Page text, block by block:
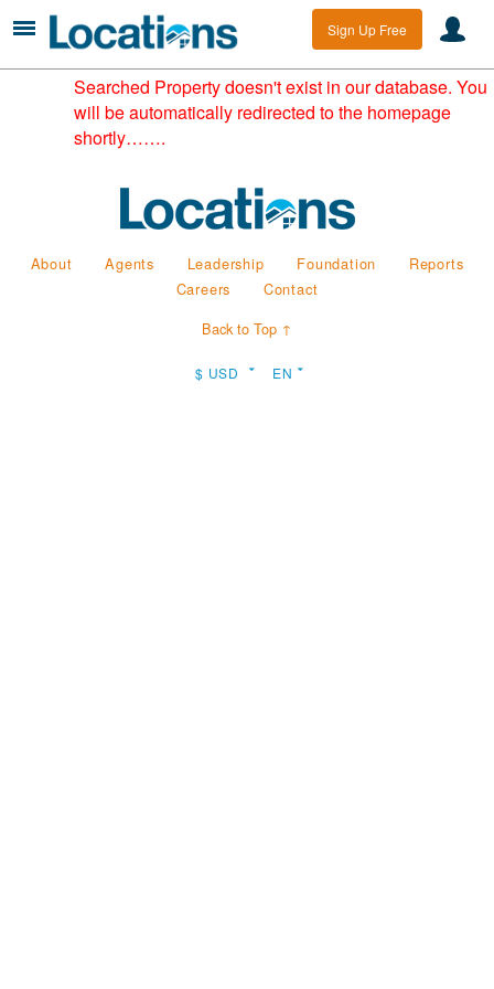
Sign Up Free
Searched Property doesn't exist in our database. You
will be automatically redirected to the homepage
shortly…….
About Agents Leadership Foundation
Reports
Careers
Contact
Back to Top ↑